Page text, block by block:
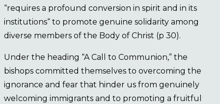
“requires a profound conversion in spirit and in its
institutions“ to promote genuine solidarity among
diverse members of the Body of Christ (p 30).
Under the heading “A Call to Communion,” the
bishops committed themselves to overcoming the
ignorance and fear that hinder us from genuinely
welcoming immigrants and to promoting a fruitful